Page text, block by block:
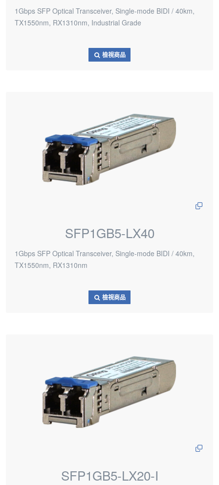
1Gbps SFP Optical Transceiver, Single-mode BIDI / 40km,
TX1550nm, RX1310nm, Industrial Grade
檢視商品
SFP1GB5-LX40
1Gbps SFP Optical Transceiver, Single-mode BIDI / 40km,
TX1550nm, RX1310nm
檢視商品
SFP1GB5-LX20-I